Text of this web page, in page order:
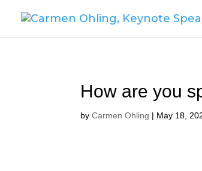
How are you
byCarmen Ohling | May 18,